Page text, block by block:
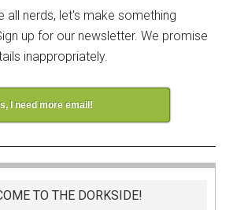
all nerds, let's make something
up for our newsletter. We promise
inappropriately.
I need more email!
TO THE DORKSIDE!